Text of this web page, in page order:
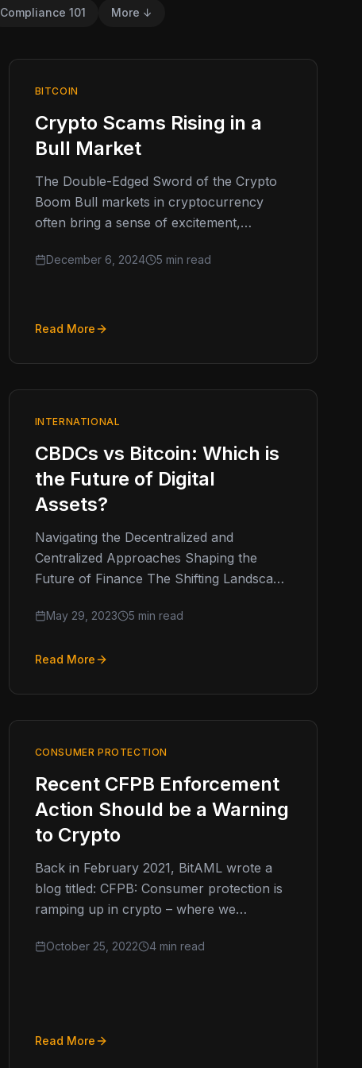
Compliance 101 More ↓
BITCOIN
Crypto Scams Rising in a
Bull Market
The Double-Edged Sword of the Crypto
Boom Bull markets in cryptocurrency
often bring a sense of excitement,
However,…
December 6, 2024 5 min read
Read More
INTERNATIONAL
CBDCs vs Bitcoin: Which is
the Future of Digital
Assets?
Navigating the Decentralized and
Centralized Approaches Shaping the
Future of Finance The Shifting Landscape
SEC removed…
May 29, 2023 5 min read
Read More
CONSUMER PROTECTION
Recent CFPB Enforcement
Action Should be a Warning
to Crypto
Back in February 2021, BitAML wrote a
blog titled: CFPB: Consumer protection is
ramping up in crypto – where we
was…
October 25, 2022 4 min read
Read More